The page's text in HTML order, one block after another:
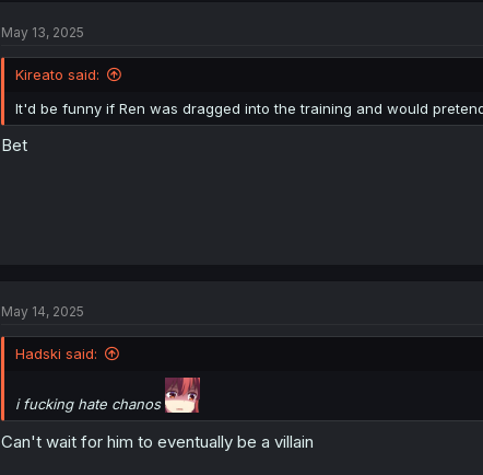
May 13, 2025
Kireato said:
It'd be funny if Ren was dragged into the training and would
Bet
May 14, 2025
Hadski said:
i fucking hate chanos
Can't wait for him to eventually be a villain